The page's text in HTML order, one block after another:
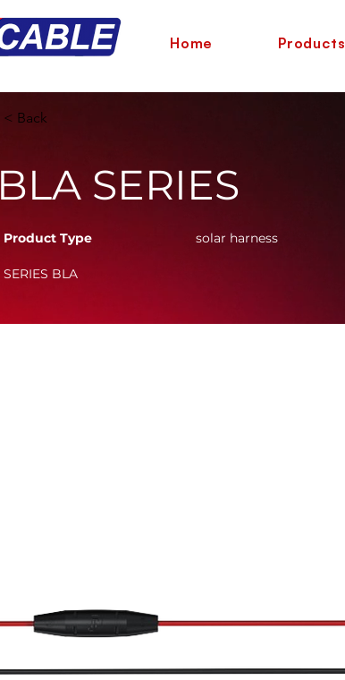
Home Products
< Back
BLA SERIES
Product Type solar harness
SERIES BLA